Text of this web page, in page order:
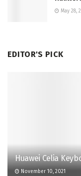
May 28,
EDITOR'S PICK
Huawei Celia
November 10, 2021